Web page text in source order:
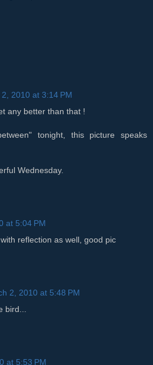
2010 at 3:14 PM
any better than that !
tonight, this picture speaks
Wednesday.
at 5:04 PM
reflection as well, good pic
2, 2010 at 5:48 PM
bird...
at 5:53 PM